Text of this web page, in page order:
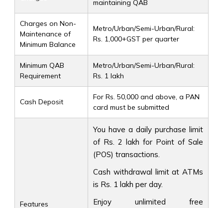
maintaining QAB
Charges on Non-
Maintenance of
Minimum Balance
Metro/Urban/Semi-Urban/Rural:
Rs. 1,000+GST per quarter
Minimum QAB
Requirement
Metro/Urban/Semi-Urban/Rural:
Rs. 1 lakh
Cash Deposit
For Rs. 50,000 and above, a PAN
card must be submitted
Features
You have a daily purchase limit
of Rs. 2 lakh for Point of Sale
(POS) transactions.
Cash withdrawal limit at ATMs
is Rs. 1 lakh per day.
Enjoy unlimited free